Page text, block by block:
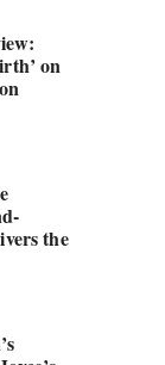
on
the